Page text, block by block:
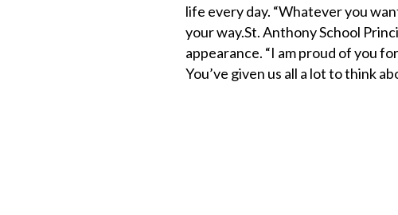
life every day. “Whatever you
your way.St. Anthony School
appearance. “I am proud of you
You’ve given us all a lot to think